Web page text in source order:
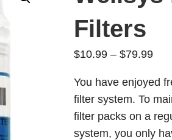
Filters
$10.99 – $79.99Price
You have enjoyed
filter system. To
filter packs on a
system, you only